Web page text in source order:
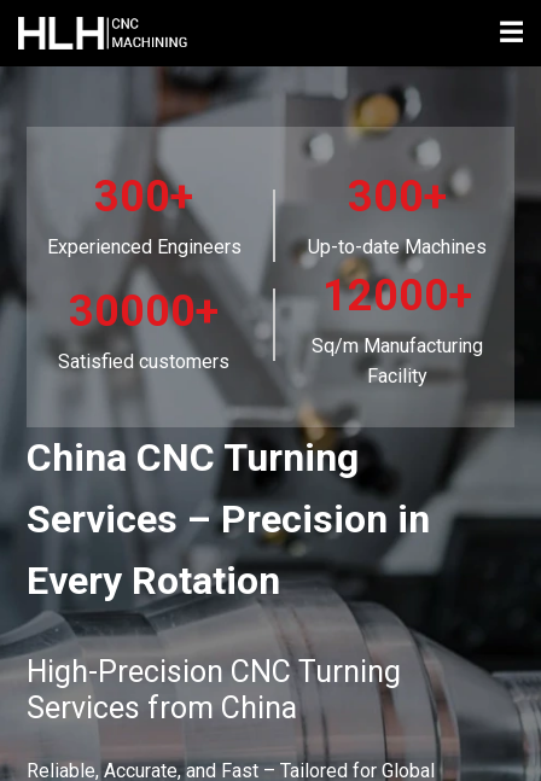
☰
300+
Experienced Engineers
300+
Up-to-date Machines
30000+
Satisfied customers
12000+
Sq/m Manufacturing
Facility
China CNC Turning
Services – Precision in
Every Rotation
High-Precision CNC Turning
Services from China
Reliable, Accurate, and Fast – Tailored for Global